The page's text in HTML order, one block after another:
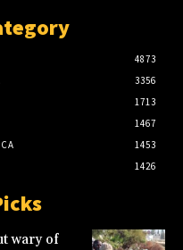
4873
3356
1713
1467
1453
1426
wary of